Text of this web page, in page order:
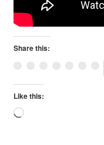
Share this:
Like this:
Loading…